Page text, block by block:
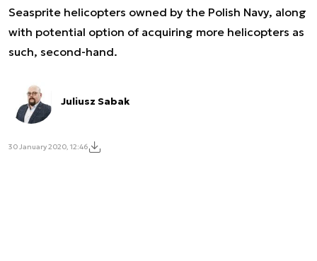
Seasprite helicopters owned by the Polish Navy, along
with potential option of acquiring more helicopters as
such, second-hand.
Juliusz Sabak
30 January 2020, 12:46